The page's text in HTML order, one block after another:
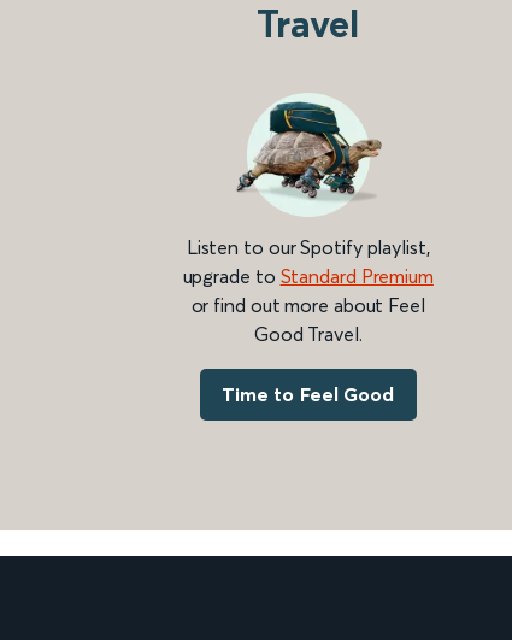
Travel
Listen to our Spotify playlist,
upgrade to Standard Premium
or find out more about Feel
Good Travel.
Time to Feel Good